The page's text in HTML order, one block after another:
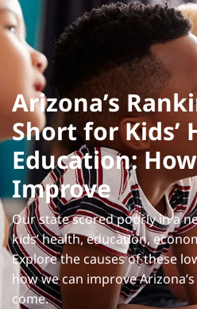
Arizona’s
Short for Kids’
Education: How
Improve
Our state scored poorly in a
kids’ health, education,
Explore the causes of these
how we can improve
come.